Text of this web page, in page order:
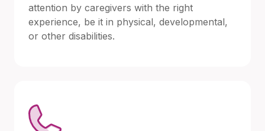
attention by caregivers with the right
experience, be it in physical, developmental,
or other disabilities.